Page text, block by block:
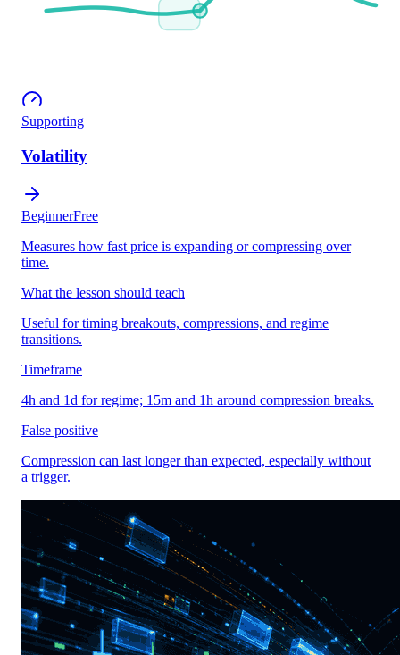
Supporting
Volatility
BeginnerFree
Measures how fast price is expanding or compressing over
time.
What the lesson should teach
Useful for timing breakouts, compressions, and regime
transitions.
Timeframe
4h and 1d for regime; 15m and 1h around compression breaks.
False positive
Compression can last longer than expected, especially without
a trigger.